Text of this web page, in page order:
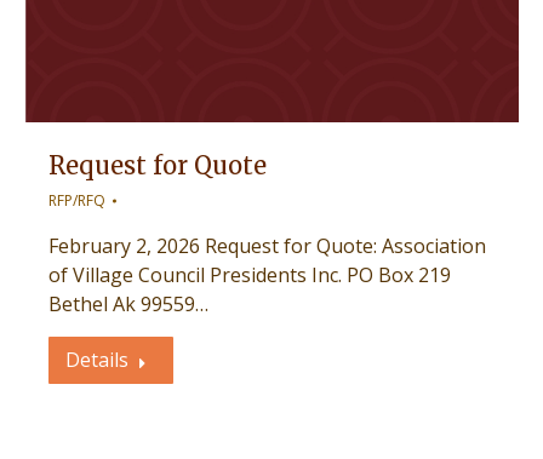
Request for Quote
RFP/RFQ
February 2, 2026 Request for Quote: Association
of Village Council Presidents Inc. PO Box 219
Bethel Ak 99559…
Details